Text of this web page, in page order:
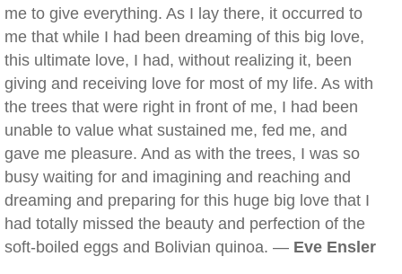
me to give everything. As I lay there, it occurred to
me that while I had been dreaming of this big love,
this ultimate love, I had, without realizing it, been
giving and receiving love for most of my life. As with
the trees that were right in front of me, I had been
unable to value what sustained me, fed me, and
gave me pleasure. And as with the trees, I was so
busy waiting for and imagining and reaching and
dreaming and preparing for this huge big love that I
had totally missed the beauty and perfection of the
soft-boiled eggs and Bolivian quinoa. — Eve Ensler